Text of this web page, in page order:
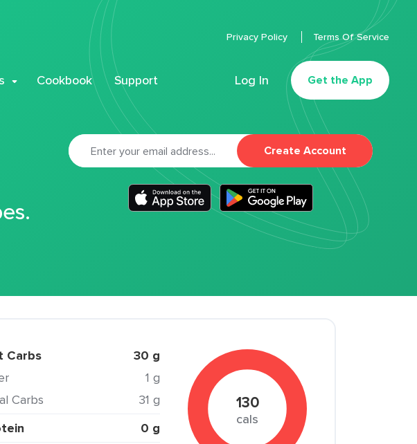
Cookbook Support Log In Get the App
Privacy Policy Terms Of Service
Create Account
Carbs 30 g
1 g
Carbs
31 g
0 g
130
cals